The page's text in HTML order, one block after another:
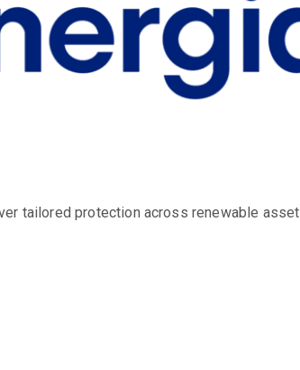
tailored protection across renewable asset